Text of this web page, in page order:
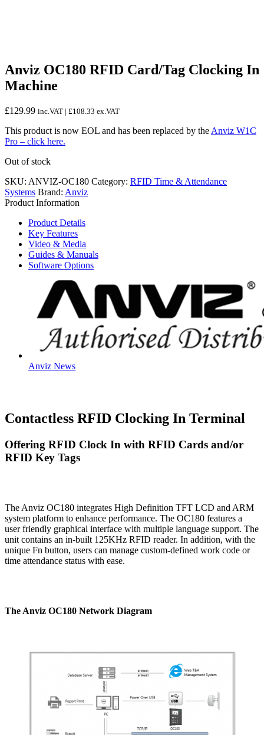
Anviz OC180 RFID Card/Tag Clocking In
Machine
£129.99 inc.VAT | £108.33 ex.VAT
This product is now EOL and has been replaced by the Anviz W1C
Pro – click here.
Out of stock
SKU: ANVIZ-OC180 Category: RFID Time & Attendance
Systems Brand: Anviz
Product Information
Product Details
Key Features
Video & Media
Guides & Manuals
Software Options
Anviz News
Contactless RFID Clocking In Terminal
Offering RFID Clock In with RFID Cards and/or
RFID Key Tags
The Anviz OC180 integrates High Definition TFT LCD and ARM
system platform to enhance performance. The OC180 features a
user friendly graphical interface with multiple language support. The
unit contains an in-built 125KHz RFID reader. In addition, with the
unique Fn button, users can manage custom-defined work code or
time attendance status with ease.
The Anviz OC180 Network Diagram